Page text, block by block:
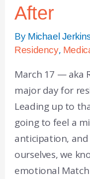
After
By Michael
Residency,
March 17 — aka
major day for
Leading up to
going to feel a
anticipation, and
ourselves, we
emotional Match